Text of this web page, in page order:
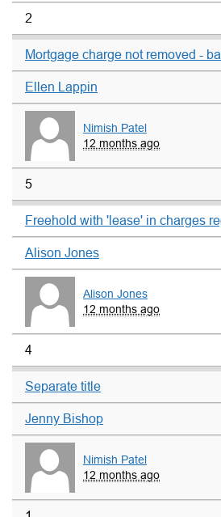
2
Mortgage charge not removed -
Ellen Lappin
Nimish Patel
12 months ago
5
Freehold with 'lease' in charges
Alison Jones
Alison Jones
12 months ago
4
Separate title
Jenny Bishop
Nimish Patel
12 months ago